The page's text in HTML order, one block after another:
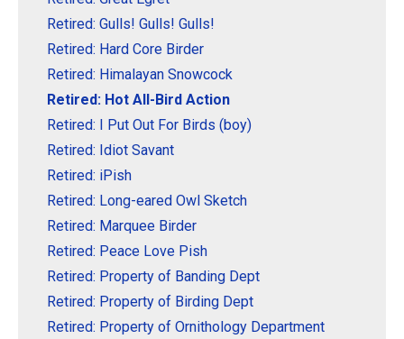
Retired: Gulls! Gulls! Gulls!
Retired: Hard Core Birder
Retired: Himalayan Snowcock
Retired: Hot All-Bird Action
Retired: I Put Out For Birds (boy)
Retired: Idiot Savant
Retired: iPish
Retired: Long-eared Owl Sketch
Retired: Marquee Birder
Retired: Peace Love Pish
Retired: Property of Banding Dept
Retired: Property of Birding Dept
Retired: Property of Ornithology Department